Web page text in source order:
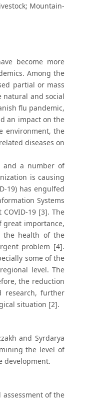
Mountain-
become more
Among the
partial or mass
natural and social
flu pandemic,
an impact on the
environment, the
diseases on
and a number of
is causing
19) has engulfed
Systems
19 [3]. The
importance,
the health of the
problem [4].
some of the
level. The
the reduction
research, further
situation [2].
and Syrdarya
the level of
development.
of the